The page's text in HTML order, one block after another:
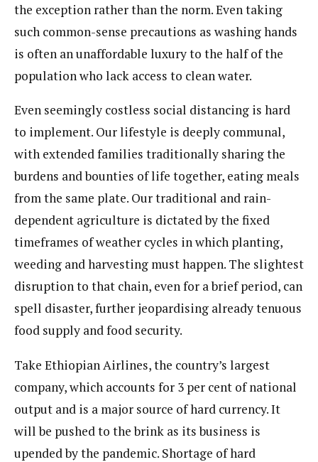
the exception rather than the norm. Even taking
such common-sense precautions as washing hands
is often an unaffordable luxury to the half of the
population who lack access to clean water.
Even seemingly costless social distancing is hard
to implement. Our lifestyle is deeply communal,
with extended families traditionally sharing the
burdens and bounties of life together, eating meals
from the same plate. Our traditional and rain-
dependent agriculture is dictated by the fixed
timeframes of weather cycles in which planting,
weeding and harvesting must happen. The slightest
disruption to that chain, even for a brief period, can
spell disaster, further jeopardising already tenuous
food supply and food security.
Take Ethiopian Airlines, the country’s largest
company, which accounts for 3 per cent of national
output and is a major source of hard currency. It
will be pushed to the brink as its business is
upended by the pandemic. Shortage of hard